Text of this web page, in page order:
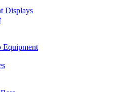
Displays
Equipment